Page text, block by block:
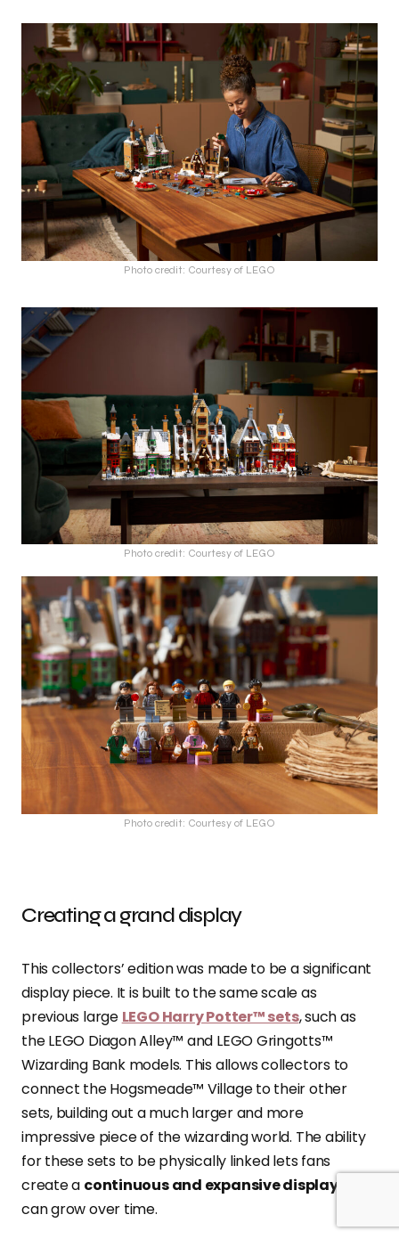
Photo credit: Courtesy of LEGO
Photo credit: Courtesy of LEGO
Photo credit: Courtesy of LEGO
Creating a grand display
This collectors’ edition was made to be a significant
display piece. It is built to the same scale as
previous large LEGO Harry Potter™ sets, such as
the LEGO Diagon Alley™ and LEGO Gringotts™
Wizarding Bank models. This allows collectors to
connect the Hogsmeade™ Village to their other
sets, building out a much larger and more
impressive piece of the wizarding world. The ability
for these sets to be physically linked lets fans
create a continuous and expansive display
can grow over time.